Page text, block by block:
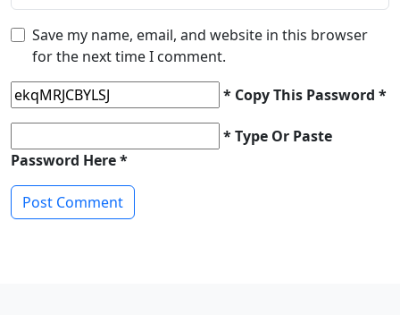
Save my name, email, and website in this browser
for the next time I comment.
* Copy This Password *
* Type Or Paste
Password Here *